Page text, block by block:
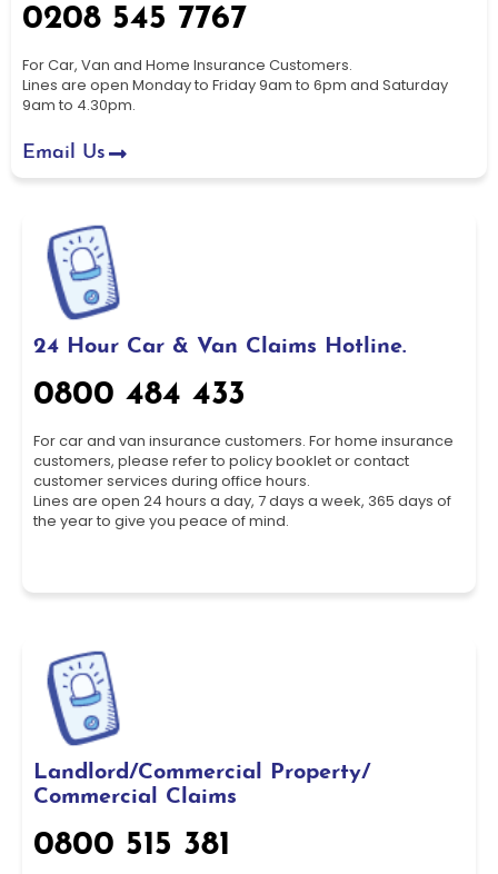
0208 545 7767
For Car, Van and Home Insurance Customers.
Lines are open Monday to Friday 9am to 6pm and Saturday
9am to 4.30pm.
Email Us
24 Hour Car & Van Claims Hotline.
0800 484 433
For car and van insurance customers. For home insurance
customers, please refer to policy booklet or contact
customer services during office hours.
Lines are open 24 hours a day, 7 days a week, 365 days of
the year to give you peace of mind.
Landlord/Commercial Property/
Commercial Claims
0800 515 381